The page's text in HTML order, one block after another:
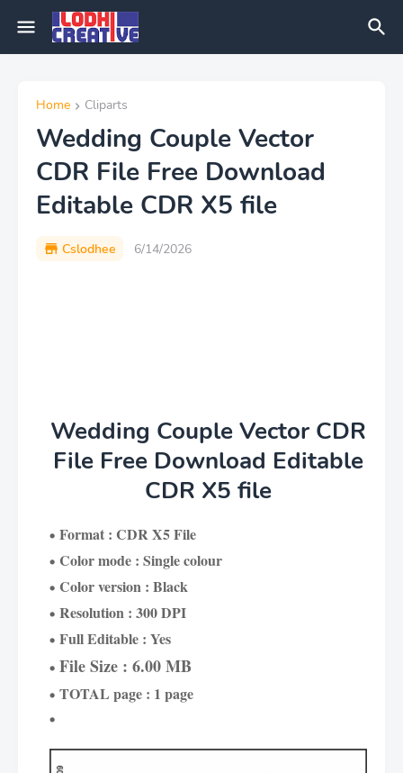
Home Cliparts
Wedding Couple Vector
CDR File Free Download
Editable CDR X5 file
Cslodhee 6/14/2026
Wedding Couple Vector CDR
File Free Download Editable
CDR X5 file
Format : CDR X5 File
Color mode : Single colour
Color version : Black
Resolution : 300 DPI
Full Editable : Yes
File Size : 6.00 MB
TOTAL page : 1 page